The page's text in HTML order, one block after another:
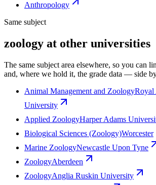
Anthropology
Same subject
zoology at other universities
The same subject area elsewhere, so you can
and, where we hold it, the grade data — side
Animal Management and ZoologyRoyal
University
Applied ZoologyHarper Adams
Biological Sciences (Zoology)Worcester
Marine ZoologyNewcastle Upon Tyne
ZoologyAberdeen
ZoologyAnglia Ruskin University